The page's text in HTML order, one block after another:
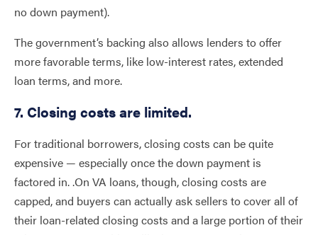
no down payment).
The government’s backing also allows lenders to offer
more favorable terms, like low-interest rates, extended
loan terms, and more.
7. Closing costs are limited.
For traditional borrowers, closing costs can be quite
expensive — especially once the down payment is
factored in. .On VA loans, though, closing costs are
capped, and buyers can actually ask sellers to cover all of
their loan-related closing costs and a large portion of their